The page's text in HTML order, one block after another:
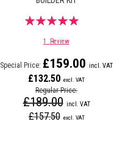
Rating:
1 Review
Special Price £159.00
£132.50
Regular Price
£189.00
£157.50